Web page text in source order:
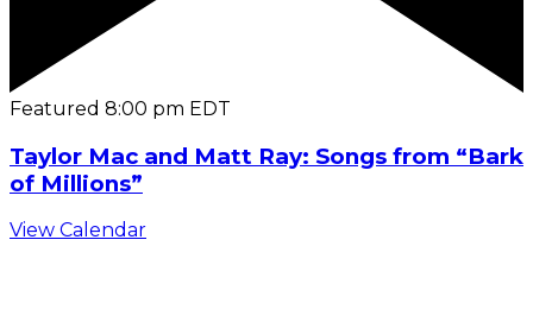
Featured 8:00 pm EDT
Taylor Mac and Matt Ray: Songs from “Bark
of Millions”
View Calendar